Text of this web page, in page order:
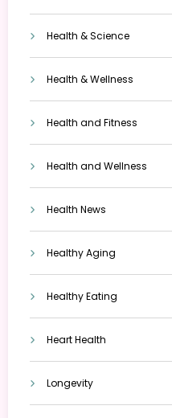
Health & Science
Health & Wellness
Health and Fitness
Health and Wellness
Health News
Healthy Aging
Healthy Eating
Heart Health
Longevity